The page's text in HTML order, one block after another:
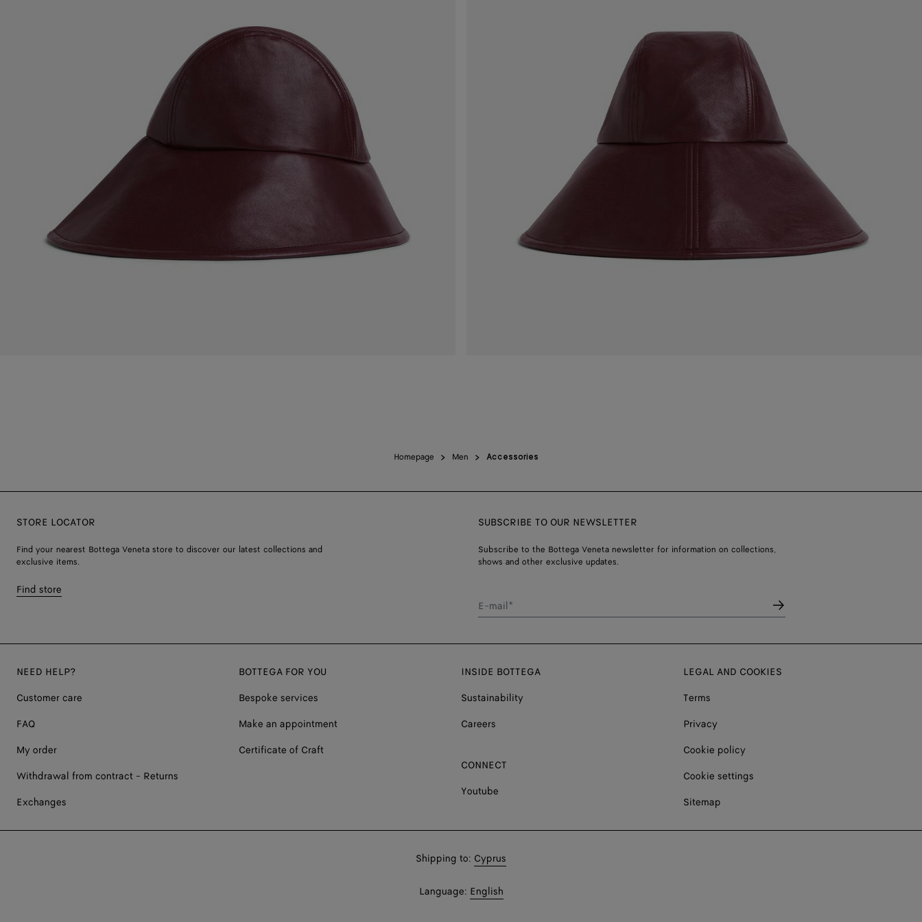
Homepage Men Accessories
STORE LOCATOR
Find your nearest Bottega Veneta store to discover our latest collections and
exclusive items.
Find store
SUBSCRIBE TO OUR NEWSLETTER
Subscribe to the Bottega Veneta newsletter for information on collections,
shows and other exclusive updates.
E-mail*
NEED HELP?
Customer care
FAQ
My order
Withdrawal from contract - Returns
Exchanges
BOTTEGA FOR YOU
Bespoke services
Make an appointment
Certificate of Craft
INSIDE BOTTEGA
Sustainability
Careers
CONNECT
Youtube
LEGAL AND COOKIES
Terms
Privacy
Cookie policy
Cookie settings
Sitemap
Shop
Shipping to: Cyprus
Shop
Language: English